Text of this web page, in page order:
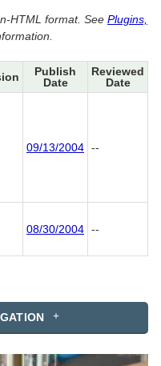
HTML format. See Plugins,
Publish
Date
Reviewed
Date
09/13/2004 --
08/30/2004 --